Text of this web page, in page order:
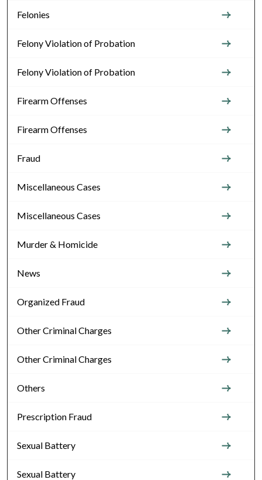
Felonies
Felony Violation of Probation
Felony Violation of Probation
Firearm Offenses
Firearm Offenses
Fraud
Miscellaneous Cases
Miscellaneous Cases
Murder & Homicide
News
Organized Fraud
Other Criminal Charges
Other Criminal Charges
Others
Prescription Fraud
Sexual Battery
Sexual Battery